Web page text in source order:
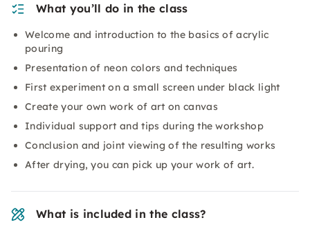
What you’ll do in the class
Welcome and introduction to the basics of acrylic
pouring
Presentation of neon colors and techniques
First experiment on a small screen under black light
Create your own work of art on canvas
Individual support and tips during the workshop
Conclusion and joint viewing of the resulting works
After drying, you can pick up your work of art.
What is included in the class?